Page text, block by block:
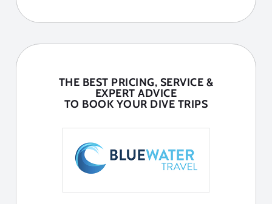
THE BEST PRICING, SERVICE &
EXPERT ADVICE
TO BOOK YOUR DIVE TRIPS